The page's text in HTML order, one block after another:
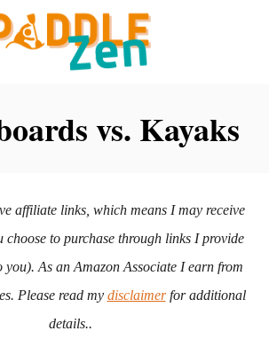
vs. Kayaks
affiliate links, which means I may receive
choose to purchase through links I provide
you). As an Amazon Associate I earn from
Please read my disclaimerfor additional
details..